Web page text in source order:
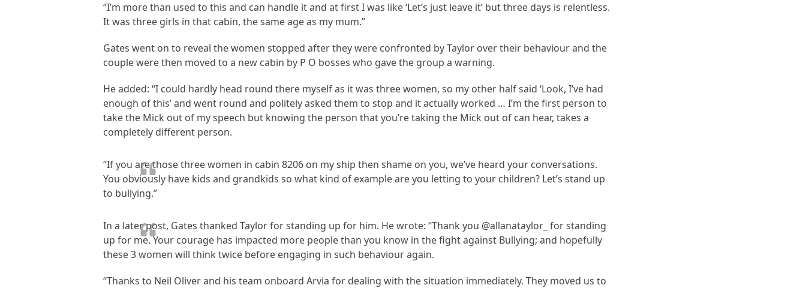
“I’m more than used to this and can handle it and at first I was like ‘Let’s just leave it’ but three days is relentless.
It was three girls in that cabin, the same age as my mum.”
Gates went on to reveal the women stopped after they were confronted by Taylor over their behaviour and the
couple were then moved to a new cabin by P O bosses who gave the group a warning.
He added: “I could hardly head round there myself as it was three women, so my other half said ‘Look, I’ve had
enough of this’ and went round and politely asked them to stop and it actually worked … I’m the first person to
take the Mick out of my speech but knowing the person that you’re taking the Mick out of can hear, takes a
completely different person.
“If you are those three women in cabin 8206 on my ship then shame on you, we’ve heard your conversations.
You obviously have kids and grandkids so what kind of example are you letting to your children? Let’s stand up
to bullying.”
In a later post, Gates thanked Taylor for standing up for him. He wrote: “Thank you @allanataylor_ for standing
up for me. Your courage has impacted more people than you know in the fight against Bullying; and hopefully
these 3 women will think twice before engaging in such behaviour again.
“Thanks to Neil Oliver and his team onboard Arvia for dealing with the situation immediately. They moved us to